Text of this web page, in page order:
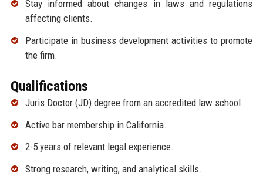
Stay informed about changes in laws and regulations
affecting clients.
Participate in business development activities to promote
the firm.
Qualifications
Juris Doctor (JD) degree from an accredited law school.
Active bar membership in California.
2-5 years of relevant legal experience.
Strong research, writing, and analytical skills.